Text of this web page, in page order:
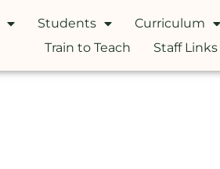
Students Curriculum
Train to Teach
Staff Links